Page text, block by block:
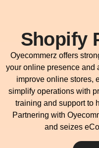
Shopify
Oyecommerz offers
your online presence and
improve online stores,
simplify operations with
training and support to
Partnering with
and seizes